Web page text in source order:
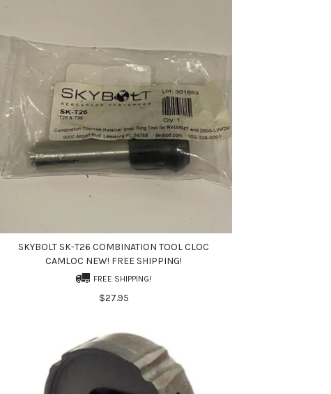
SKYBOLT SK-T26 COMBINATION TOOL CLOC
CAMLOC NEW! FREE SHIPPING!
FREE SHIPPING!
$27.95